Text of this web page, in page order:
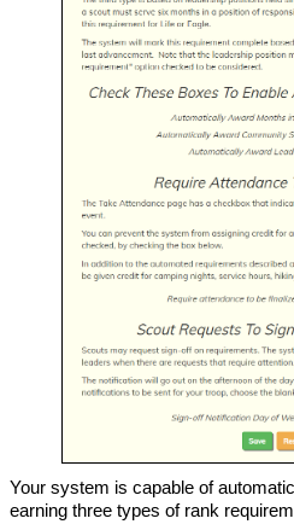
Your system is capable of
earning three types of rank